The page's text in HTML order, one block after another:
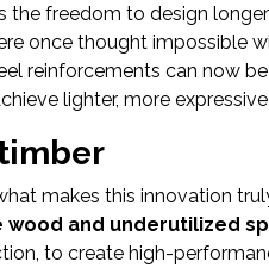
the freedom to design
once thought impossible
reinforcements can now
lighter, more
makes this innovation
wood and underutilized
to create high-